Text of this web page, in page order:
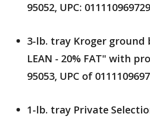
95052, UPC: 011110969729
3-lb. tray Kroger ground
LEAN - 20% FAT" with
95053, UPC of
1-lb. tray Private